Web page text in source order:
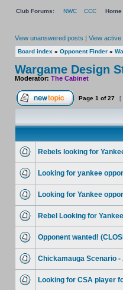
Club Forums: NWC CCC
View unanswered posts | View active
Board index » Opponent Finder »
Wargame Design
Moderator: The Cabinet
Page 1 of27 [
Rebels looking for
Looking for yankee
Looking for Yankee
Rebel Looking for
Opponent wanted!
Chickamauga Scenario
Looking for CSA player